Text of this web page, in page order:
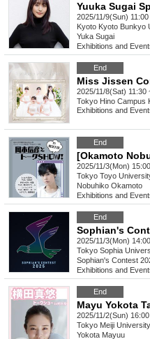
Yuuka Sugai
2025/11/9(Sun) 11:00
Kyoto Kyoto Bunkyo
Yuka Sugai
Exhibitions and
End
Miss Jissen
2025/11/8(Sat) 11:30
Tokyo Hino Campus
Exhibitions and
End
2025/11/3(Mon)
Tokyo Toyo
Nobuhiko Okamoto
Exhibitions and
End
Sophian's
2025/11/3(Mon)
Tokyo Sophia
Sophian's Contest
Exhibitions and
End
2025/11/2(Sun)
Tokyo Meiji
Yokota Mayuu